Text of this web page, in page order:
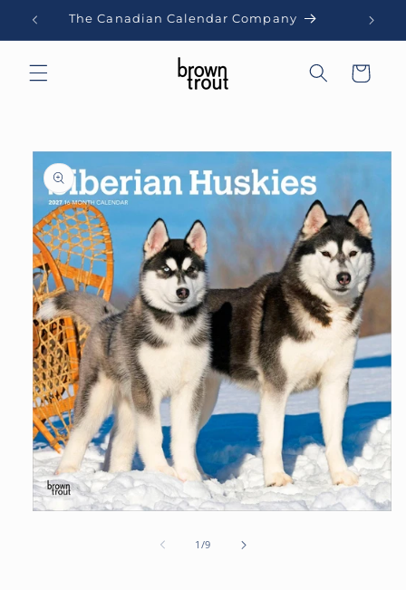
Skip to
content
The Canadian Calendar Company
Cart
Skip to
product
information
1 /of
9